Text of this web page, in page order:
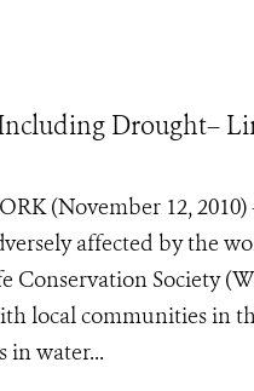
Drought–
(November 12, 2010)
affected by the
Society
local communities in
in water...